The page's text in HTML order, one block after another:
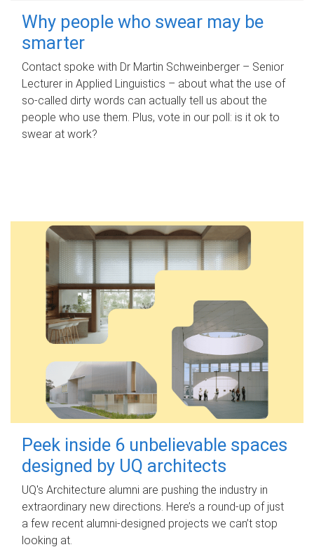
Why people who swear may be
smarter
Contact spoke with Dr Martin Schweinberger – Senior
Lecturer in Applied Linguistics – about what the use of
so-called dirty words can actually tell us about the
people who use them. Plus, vote in our poll: is it ok to
swear at work?
Peek inside 6 unbelievable spaces
designed by UQ architects
UQ's Architecture alumni are pushing the industry in
extraordinary new directions. Here’s a round-up of just
a few recent alumni-designed projects we can’t stop
looking at.